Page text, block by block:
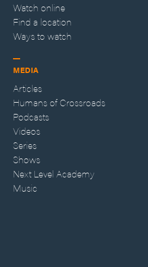
Watch online
Find a location
Ways to watch
MEDIA
Articles
Humans of Crossroads
Podcasts
Videos
Series
Shows
Next Level Academy
Music